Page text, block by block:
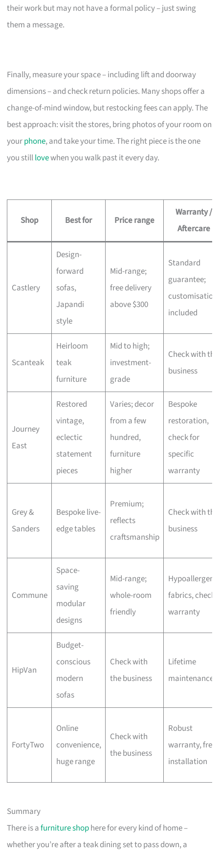
their work but may not have a formal policy – just swing
them a message.
Finally, measure your space – including lift and doorway
dimensions – and check return policies. Many shops offer a
change-of-mind window, but restocking fees can apply. The
best approach: visit the stores, bring photos of your room on
yourphone, and take your time. The right piece is the one
you stilllovewhen you walk past it every day.
Shop Best for Price range
Warranty /
Aftercare
Castlery
Design-
forward
sofas,
Japandi
style
Mid-range;
free delivery
above $300
Standard
guarantee;
customisation
included
Scanteak
Heirloom
teak
furniture
Mid to high;
investment-
grade
Check with the
business
Journey
East
Restored
vintage,
eclectic
statement
pieces
Varies; decor
from a few
hundred,
furniture
higher
Bespoke
restoration,
check for
specific
warranty
Grey &
Sanders
Bespoke live-
edge tables
Premium;
reflects
craftsmanship
Check with the
business
Commune
Space-
saving
modular
designs
Mid-range;
whole-room
friendly
fabrics, check
warranty
HipVan
Budget-
conscious
modern
sofas
Check with
the business
Lifetime
maintenance
FortyTwo
Online
convenience,
huge range
Check with
the business
Robust
warranty, free
installation
Summary
There is afurniture shophere for every kind of home –
whether you’re after a teak dining set to pass down, a